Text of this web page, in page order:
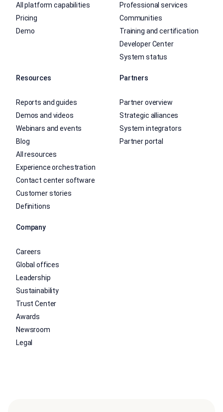
All platform capabilities
Pricing
Demo
Professional services
Communities
Training and certification
Developer Center
System status
Resources
Reports and guides
Demos and videos
Webinars and events
Blog
All resources
Experience orchestration
Contact center software
Customer stories
Definitions
Partners
Partner overview
Strategic alliances
System integrators
Partner portal
Company
Careers
Global offices
Leadership
Sustainability
Trust Center
Awards
Newsroom
Legal